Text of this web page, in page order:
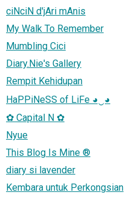
ciNciN d'jAri mAnis
My Walk To Remember
Mumbling Cici
Diary.Nie's Gallery
Rempit Kehidupan
HaPPiNeSS of LiFe ◕‿◕
✿ Capital N ✿
Nyue
This Blog Is Mine ®
diary si lavender
Kembara untuk Perkongsian